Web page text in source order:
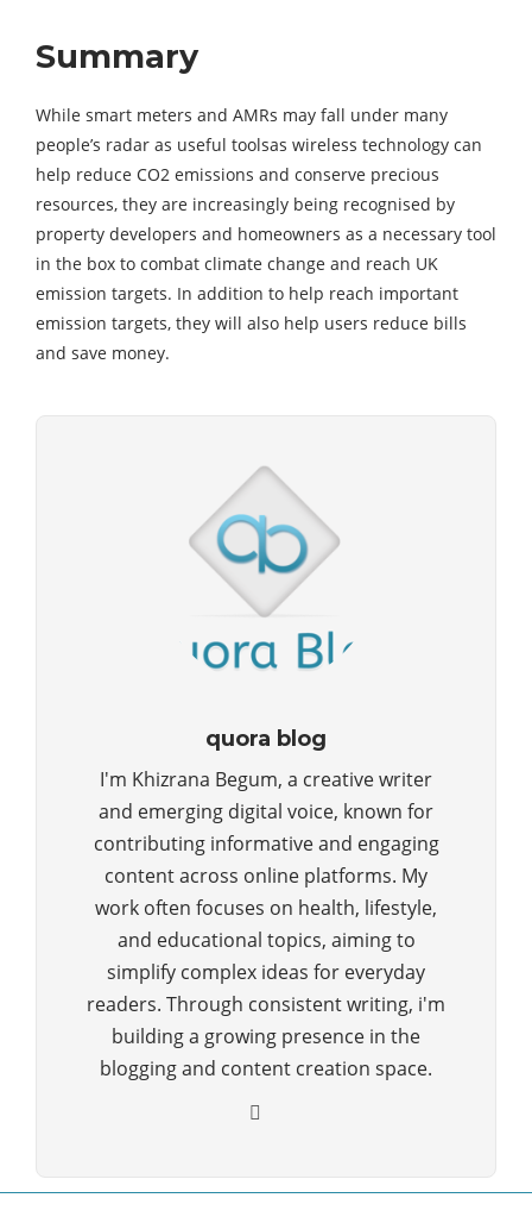
Summary
While smart meters and AMRs may fall under many
people’s radar as useful toolsas wireless technology can
help reduce CO2 emissions and conserve precious
resources, they are increasingly being recognised by
property developers and homeowners as a necessary tool
in the box to combat climate change and reach UK
emission targets. In addition to help reach important
emission targets, they will also help users reduce bills
and save money.
quora blog
I'm Khizrana Begum, a creative writer
and emerging digital voice, known for
contributing informative and engaging
content across online platforms. My
work often focuses on health, lifestyle,
and educational topics, aiming to
simplify complex ideas for everyday
readers. Through consistent writing, i'm
building a growing presence in the
blogging and content creation space.